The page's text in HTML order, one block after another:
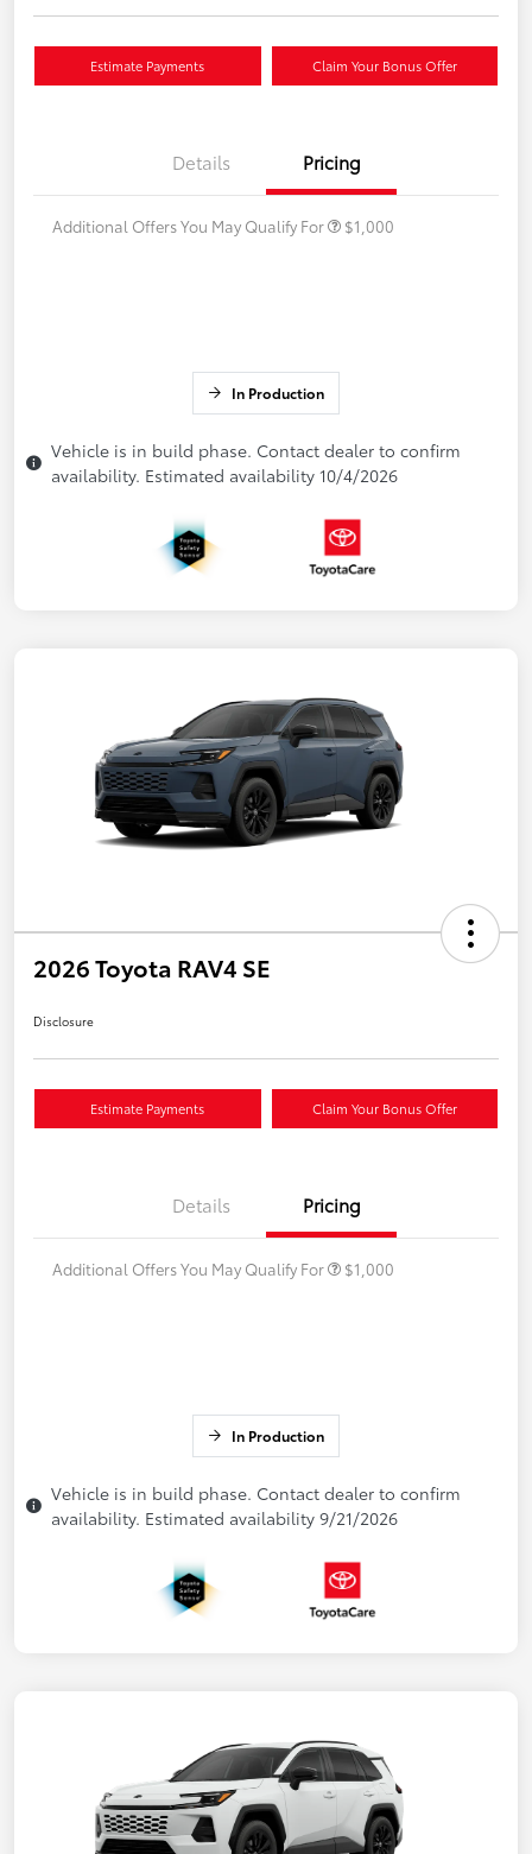
Estimate Payments Claim Your Bonus Offer
Details Pricing
Additional Offers You May Qualify For $1,000
In Production
Vehicle is in build phase. Contact dealer to confirm
availability. Estimated availability 10/4/2026
2026 Toyota RAV4 SE
Disclosure
Estimate Payments Claim Your Bonus Offer
Details Pricing
Additional Offers You May Qualify For $1,000
In Production
Vehicle is in build phase. Contact dealer to confirm
availability. Estimated availability 9/21/2026